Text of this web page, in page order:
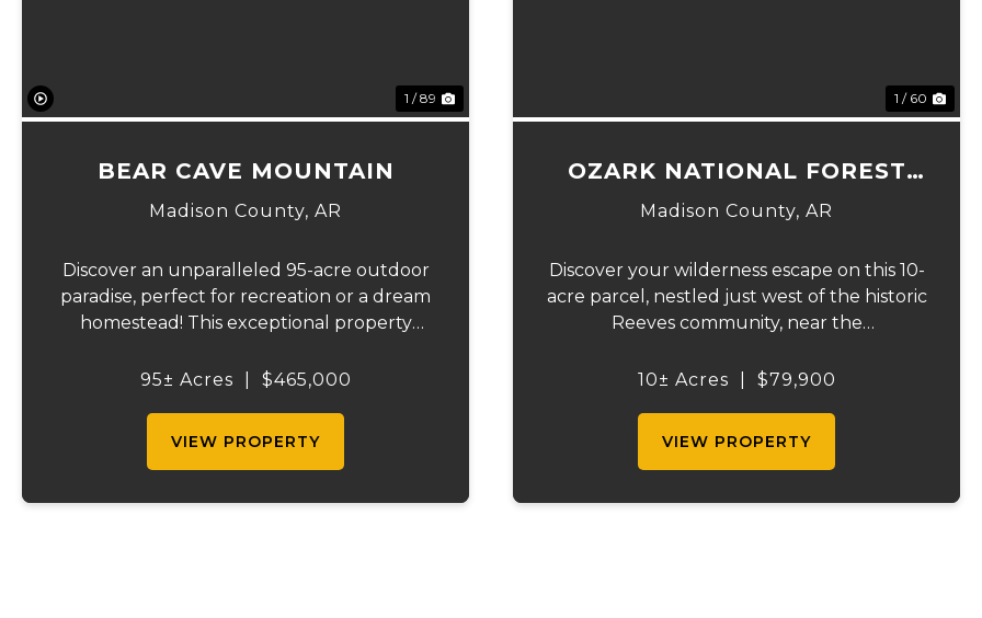
1 / 89
BEAR CAVE MOUNTAIN
Madison County, AR
Discover an unparalleled 95-acre outdoor
paradise, perfect for recreation or a dream
homestead! This exceptional property
productive pasture, thoughtfully divided
95± Acres $465,000
VIEW PROPERTY
1 / 60
OZARK NATIONAL FOREST
GETAWAY
Madison County, AR
Discover your wilderness escape on this 10-
acre parcel, nestled just west of the historic
Reeves community, near the
convenient county road frontage and
10± Acres $79,900
VIEW PROPERTY